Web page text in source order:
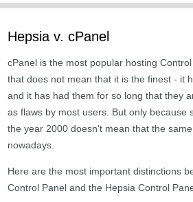
Hepsia v. cPanel
cPanel is the most popular hosting
that does not mean that it is the finest - it
and it has had them for so long that they
as flaws by most users. But only because
the year 2000 doesn't mean that the
nowadays.
Here are the most important distinctions
Control Panel and the Hepsia Control